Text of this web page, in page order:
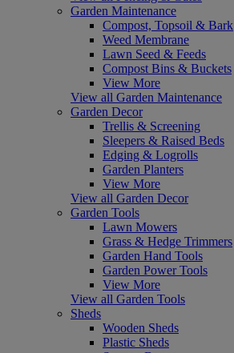
Garden Maintenance
Compost, Topsoil & Bark
Weed Membrane
Lawn Seed & Feeds
Compost Bins & Buckets
View More
View all Garden Maintenance
Garden Decor
Trellis & Screening
Sleepers & Raised Beds
Edging & Logrolls
Garden Planters
View More
View all Garden Decor
Garden Tools
Lawn Mowers
Grass & Hedge Trimmers
Garden Hand Tools
Garden Power Tools
View More
View all Garden Tools
Sheds
Wooden Sheds
Plastic Sheds